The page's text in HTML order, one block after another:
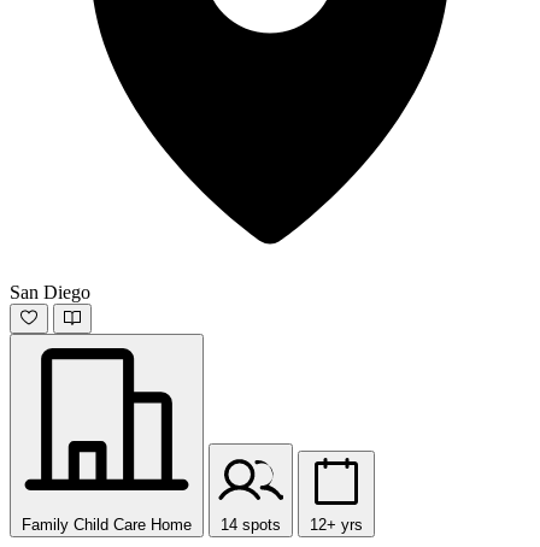
San Diego
Family Child Care Home 14 spots 12+ yrs